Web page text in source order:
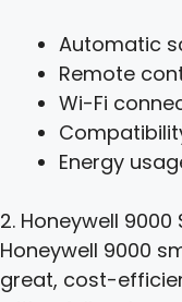
Automatic
Remote
Wi-Fi
Energy
2. Honeywell
Honeywell 9000
great, cost-